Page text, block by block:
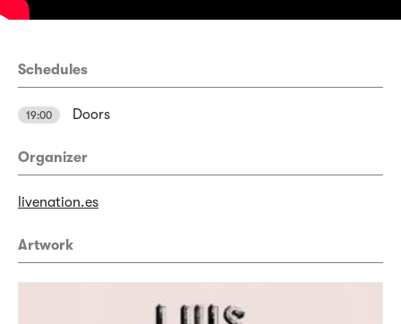
Schedules
19:00 Doors
Organizer
livenation.es
Artwork